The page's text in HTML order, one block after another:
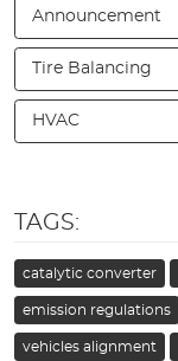
Announcement
Tire Balancing
HVAC
TAGS:
catalytic converter
emission regulations
vehicles alignment